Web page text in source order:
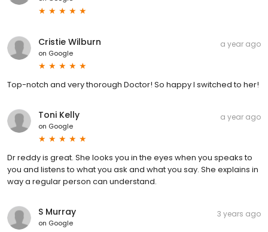
Cristie Wilburn
on Google
a year ago
Top-notch and very thorough Doctor! So happy I switched to her!
Toni Kelly
on Google
a year ago
Dr reddy is great. She looks you in the eyes when you speaks to
you and listens to what you ask and what you say. She explains in
way a regular person can understand.
S Murray
on Google
3 years ago